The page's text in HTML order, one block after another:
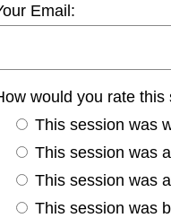
Email:
would you rate this
This session was
This session was
This session was
This session was